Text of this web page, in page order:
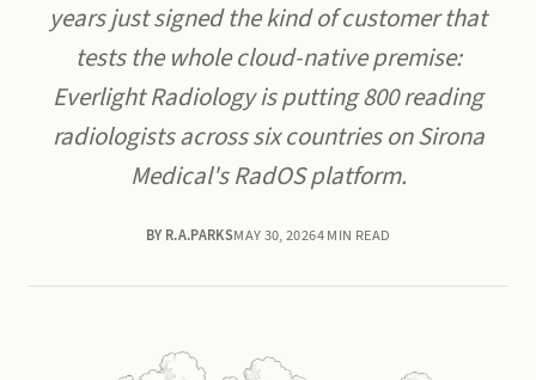
years just signed the kind of customer that
tests the whole cloud-native premise:
Everlight Radiology is putting 800 reading
radiologists across six countries on Sirona
Medical's RadOS platform.
BY R.A.PARKSMAY 30, 20264 MIN READ